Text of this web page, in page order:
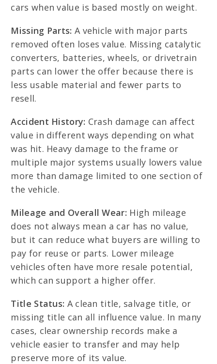
cars when value is based mostly on weight.
Missing Parts: A vehicle with major parts
removed often loses value. Missing catalytic
converters, batteries, wheels, or drivetrain
parts can lower the offer because there is
less usable material and fewer parts to
resell.
Accident History: Crash damage can affect
value in different ways depending on what
was hit. Heavy damage to the frame or
multiple major systems usually lowers value
more than damage limited to one section of
the vehicle.
Mileage and Overall Wear: High mileage
does not always mean a car has no value,
but it can reduce what buyers are willing to
pay for reuse or parts. Lower mileage
vehicles often have more resale potential,
which can support a higher offer.
Title Status: A clean title, salvage title, or
missing title can all influence value. In many
cases, clear ownership records make a
vehicle easier to transfer and may help
preserve more of its value.